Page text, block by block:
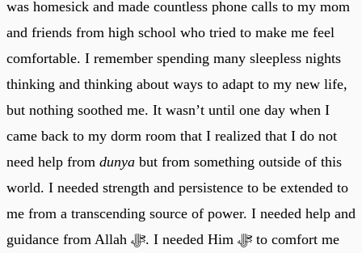
was homesick and made countless phone calls to my mom
and friends from high school who tried to make me feel
comfortable. I remember spending many sleepless nights
thinking and thinking about ways to adapt to my new life,
but nothing soothed me. It wasn’t until one day when I
came back to my dorm room that I realized that I do not
need help from dunya but from something outside of this
world. I needed strength and persistence to be extended to
me from a transcending source of power. I needed help and
guidance from Allah ﷻ. I needed Him ﷻ to comfort me